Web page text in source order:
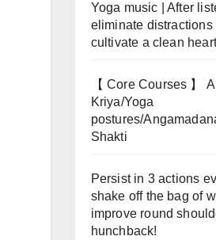
Yoga music | After
eliminate distractions
cultivate a clean
【 Core Courses 】
Kriya/Yoga
postures/
Shakti
Persist in 3 actions
shake off the bag of
improve round
hunchback!